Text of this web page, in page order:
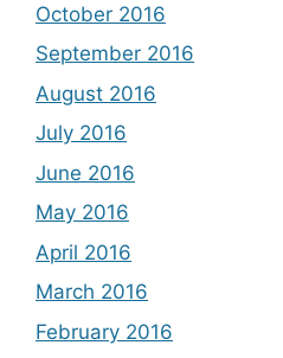
October 2016
September 2016
August 2016
July 2016
June 2016
May 2016
April 2016
March 2016
February 2016